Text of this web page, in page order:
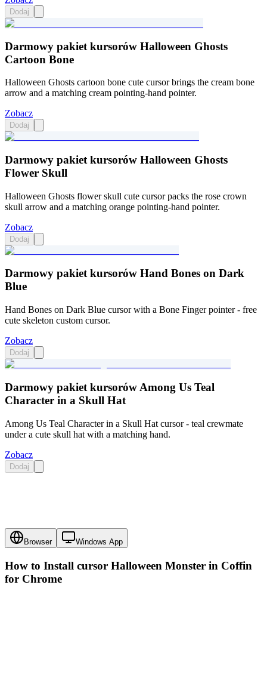
Dodaj
Darmowy pakiet kursorów Halloween Ghosts
Cartoon Bone
Halloween Ghosts cartoon bone cute cursor brings the cream bone
arrow and a matching cream pointing-hand pointer.
Zobacz
Dodaj
Darmowy pakiet kursorów Halloween Ghosts
Flower Skull
Halloween Ghosts flower skull cute cursor packs the rose crown
skull arrow and a matching orange pointing-hand pointer.
Zobacz
Dodaj
Darmowy pakiet kursorów Hand Bones on Dark
Blue
Hand Bones on Dark Blue cursor with a Bone Finger pointer - free
cute skeleton custom cursor.
Zobacz
Dodaj
Darmowy pakiet kursorów Among Us Teal
Character in a Skull Hat
Among Us Teal Character in a Skull Hat cursor - teal crewmate
under a cute skull hat with a matching hand.
Zobacz
Dodaj
Browser Windows App
How to Install cursor Halloween Monster in Coffin
for Chrome